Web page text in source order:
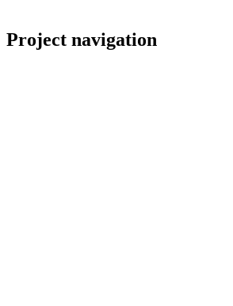
Project navigation